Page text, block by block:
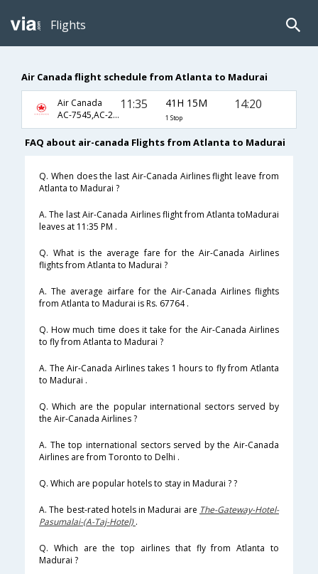
Flights
Air Canada flight schedule from Atlanta to Madurai
Air Canada
AC-7545,AC-233,AC-759
11:35 41H 15M
1 Stop
14:20
FAQ about air-canada Flights from Atlanta to Madurai
Q. When does the last Air-Canada Airlines flight leave from
Atlanta to Madurai ?
A. The last Air-Canada Airlines flight from Atlanta toMadurai
leaves at 11:35 PM .
Q. What is the average fare for the Air-Canada Airlines
flights from Atlanta to Madurai ?
A. The average airfare for the Air-Canada Airlines flights
from Atlanta to Madurai is Rs. 67764 .
Q. How much time does it take for the Air-Canada Airlines
to fly from Atlanta to Madurai ?
A. The Air-Canada Airlines takes 1 hours to fly from Atlanta
to Madurai .
Q. Which are the popular international sectors served by
the Air-Canada Airlines ?
A. The top international sectors served by the Air-Canada
Airlines are from Toronto to Delhi .
Q. Which are popular hotels to stay in Madurai ? ?
A. The best-rated hotels in Madurai are The-Gateway-Hotel-
Pasumalai-(A-Taj-Hotel).
Q. Which are the top airlines that fly from Atlanta to
Madurai ?